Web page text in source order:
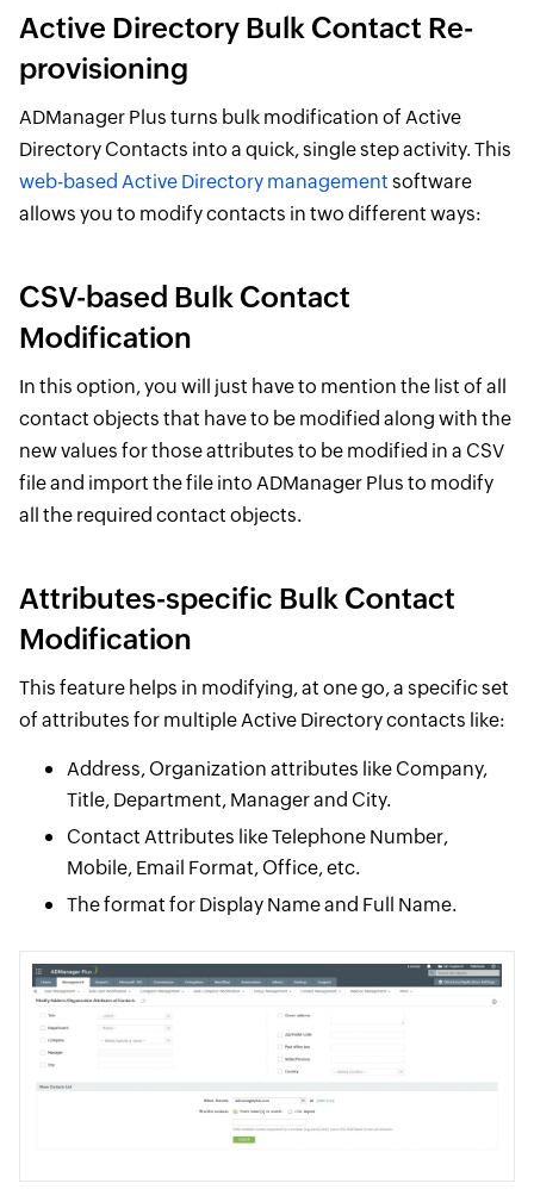
Active Directory Bulk Contact Re-
provisioning
ADManager Plus turns bulk modification of Active
Directory Contacts into a quick, single step activity. This
web-based Active Directory management software
allows you to modify contacts in two different ways:
CSV-based Bulk Contact
Modification
In this option, you will just have to mention the list of all
contact objects that have to be modified along with the
new values for those attributes to be modified in a CSV
file and import the file into ADManager Plus to modify
all the required contact objects.
Attributes-specific Bulk Contact
Modification
This feature helps in modifying, at one go, a specific set
of attributes for multiple Active Directory contacts like:
Address, Organization attributes like Company,
Title, Department, Manager and City.
Contact Attributes like Telephone Number,
Mobile, Email Format, Office, etc.
The format for Display Name and Full Name.